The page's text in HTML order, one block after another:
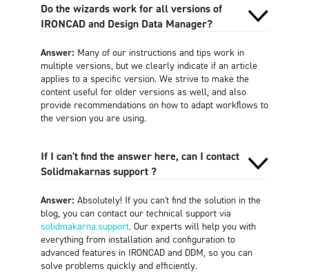
Do the wizards work for all versions of
IRONCAD and Design Data Manager?
Answer: Many of our instructions and tips work in
multiple versions, but we clearly indicate if an article
applies to a specific version. We strive to make the
content useful for older versions as well, and also
provide recommendations on how to adapt workflows to
the version you are using.
If I can't find the answer here, can I contact
Solidmakarnas support ?
Answer: Absolutely! If you can't find the solution in the
blog, you can contact our technical support via
solidmakarna.support. Our experts will help you with
everything from installation and configuration to
advanced features in IRONCAD and DDM, so you can
solve problems quickly and efficiently.